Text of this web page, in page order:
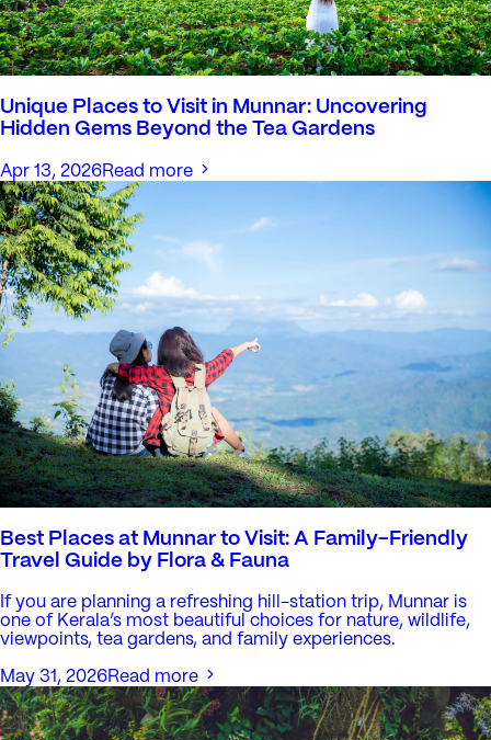
Unique Places to Visit in Munnar: Uncovering
Hidden Gems Beyond the Tea Gardens
Apr 13, 2026Read more
Best Places at Munnar to Visit: A Family-Friendly
Travel Guide by Flora & Fauna
If you are planning a refreshing hill-station trip, Munnar is
one of Kerala’s most beautiful choices for nature, wildlife,
viewpoints, tea gardens, and family experiences.
May 31, 2026Read more